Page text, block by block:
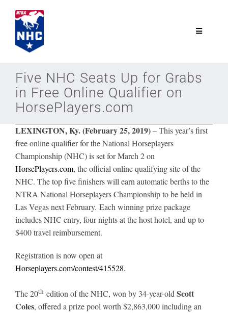
content
Toggle
Join
NHC
NHC Tour
Schedule
Leaders
NHC News
More +
Five NHC Seats Up for Grabs
in Free Online Qualifier on
HorsePlayers.com
LEXINGTON, Ky. (February 25, 2019)– This year’s first
free online qualifier for the National Horseplayers
Championship (NHC) is set for March 2 on
HorsePlayers.com, the official online qualifying site of the
NHC. The top five finishers will earn automatic berths to the
NTRA National Horseplayers Championship to be held in
Las Vegas next February. Each winning prize package
includes NHC entry, four nights at the host hotel, and up to
$400 travel reimbursement.
Registration is now open at
Horseplayers.com/contest/415528.
The 20th edition of the NHC, won by 34-year-oldScott
Coles, offered a prize pool worth $2,863,000 including an